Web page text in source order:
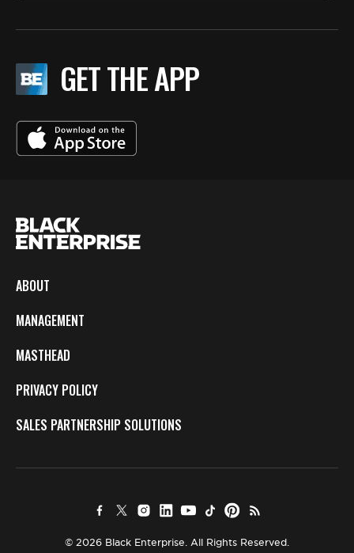
GET THE APP
ABOUT
MANAGEMENT
MASTHEAD
PRIVACY POLICY
SALES PARTNERSHIP SOLUTIONS
© 2026 Black Enterprise. All Rights Reserved.